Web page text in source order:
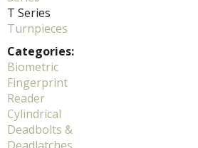
T Series
Turnpieces
Categories:
Biometric
Fingerprint
Reader
Cylindrical
Deadbolts &